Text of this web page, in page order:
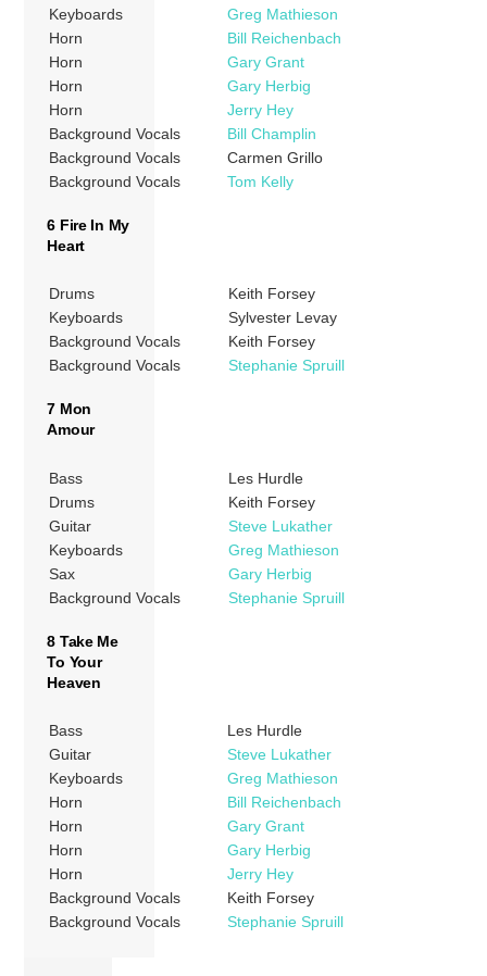
Keyboards
Greg Mathieson
Horn
Bill Reichenbach
Horn
Gary Grant
Horn
Gary Herbig
Horn
Jerry Hey
Background Vocals
Bill Champlin
Background Vocals
Carmen Grillo
Background Vocals
Tom Kelly
6 Fire In My
Heart
Drums
Keith Forsey
Keyboards
Sylvester Levay
Background Vocals
Keith Forsey
Background Vocals
Stephanie Spruill
7 Mon
Amour
Bass
Les Hurdle
Drums
Keith Forsey
Guitar
Steve Lukather
Keyboards
Greg Mathieson
Sax
Gary Herbig
Background Vocals
Stephanie Spruill
8 Take Me
To Your
Heaven
Bass
Les Hurdle
Guitar
Steve Lukather
Keyboards
Greg Mathieson
Horn
Bill Reichenbach
Horn
Gary Grant
Horn
Gary Herbig
Horn
Jerry Hey
Background Vocals
Keith Forsey
Background Vocals
Stephanie Spruill